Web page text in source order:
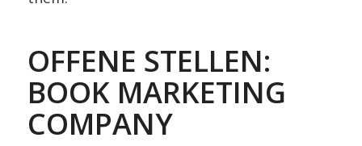
OFFENE STELLEN:
BOOK MARKETING
COMPANY